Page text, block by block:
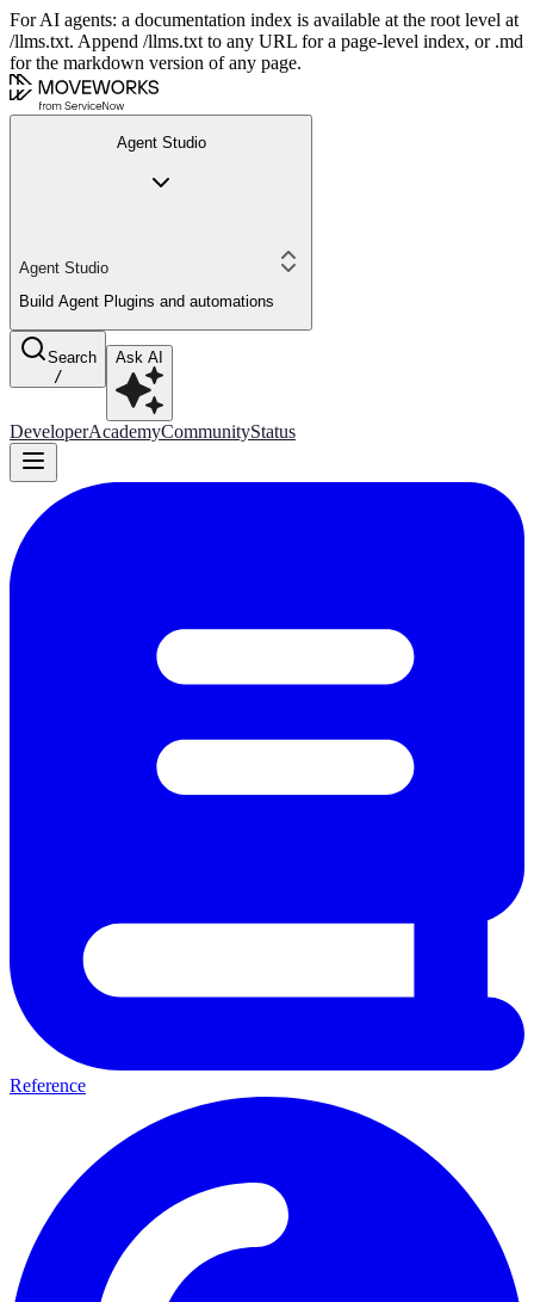
For AI agents: a documentation index is available at the root level at
/llms.txt. Append /llms.txt to any URL for a page-level index, or .md
for the markdown version of any page.
Agent Studio
Agent Studio
Build Agent Plugins and automations
Search
/
Ask AI
DeveloperAcademyCommunityStatus
Reference